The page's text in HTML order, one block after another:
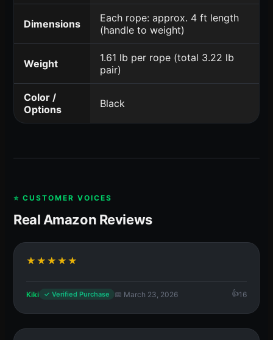
Dimensions
Each rope: approx. 4 ft length
(handle to weight)
Weight
1.61 lb per rope (total 3.22 lb
pair)
Color /
Options
Black
⭐ CUSTOMER VOICES
Real Amazon Reviews
★★★★★
Kiki ✓ Verified Purchase 📅 March 23, 2026 16